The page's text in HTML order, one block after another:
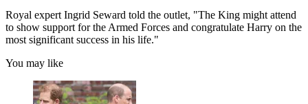
Royal expert Ingrid Seward told the outlet, "The King might attend
to show support for the Armed Forces and congratulate Harry on the
most significant success in his life."
You may like